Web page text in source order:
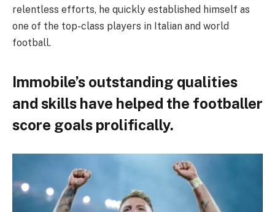
relentless efforts, he quickly established himself as
one of the top-class players in Italian and world
football.
Immobile’s outstanding qualities
and skills have helped the footballer
score goals prolifically.